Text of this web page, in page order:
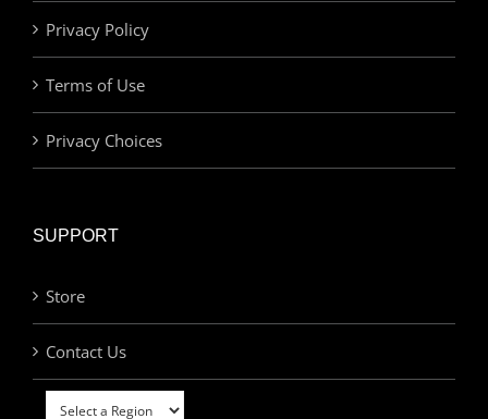
Privacy Policy
Terms of Use
Privacy Choices
SUPPORT
Store
Contact Us